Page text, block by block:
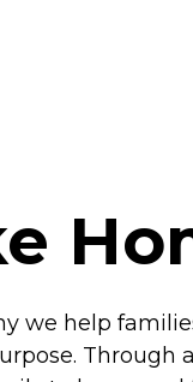
we help
Through